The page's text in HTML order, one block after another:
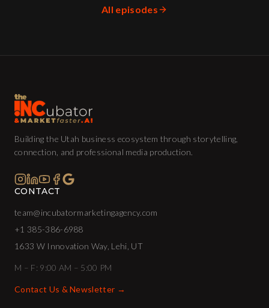
All episodes
Building the Utah business ecosystem through storytelling,
connection, and professional media production.
CONTACT
team@incubatormarketingagency.com
+1 385-386-6988
1633 W Innovation Way, Lehi, UT
M – F: 9:00 AM – 5:00 PM
Contact Us & Newsletter →